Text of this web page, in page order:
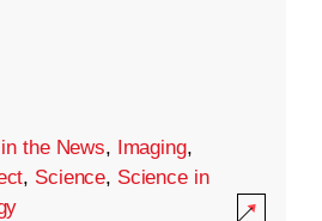
the News, Imaging,
, Science, Science in